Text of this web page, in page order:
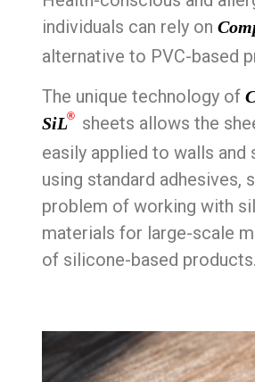
individuals can rely on
alternative to PVC-based
The unique technology of
SiL®
sheets allows the
easily applied to walls and
using standard adhesives,
problem of working with
materials for large-scale
of silicone-based products.